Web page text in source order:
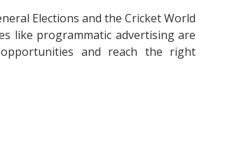
Elections and the Cricket World
like programmatic advertising are
and reach the right